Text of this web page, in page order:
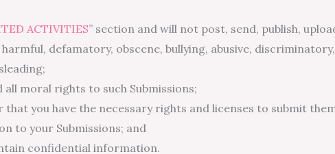
ACTIVITIES” section and will not post, send, publish,
defamatory, obscene, bullying, abusive,
moral rights to such Submissions;
you have the necessary rights and licenses to submit
to your Submissions; and
confidential information.